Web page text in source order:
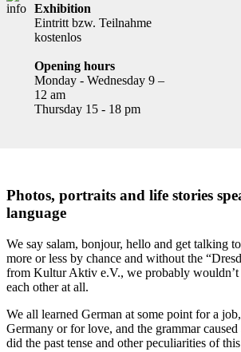
Exhibition
Eintritt bzw. Teilnahme
kostenlos
Opening hours
Monday - Wednesday 9 –
12 am
Thursday 15 - 18 pm
Photos, portraits and life stories
language
We say salam, bonjour, hello and get talking
more or less by chance and without the
from Kultur Aktiv e.V., we probably
each other at all.
We all learned German at some point for a
Germany or for love, and the grammar caused
did the past tense and other peculiarities of